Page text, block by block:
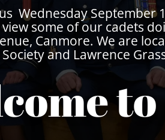
Wednesday September
some of our cadets
Canmore. We are
and Lawrence
to